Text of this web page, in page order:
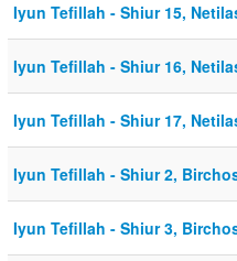
Iyun Tefillah - Shiur 15,
Iyun Tefillah - Shiur 16,
Iyun Tefillah - Shiur 17,
Iyun Tefillah - Shiur 2,
Iyun Tefillah - Shiur 3,